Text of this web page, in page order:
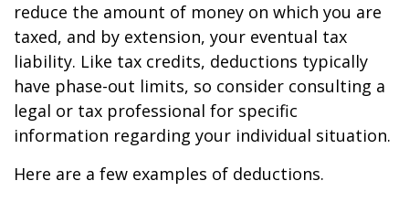
reduce the amount of money on which you are
taxed, and by extension, your eventual tax
liability. Like tax credits, deductions typically
have phase-out limits, so consider consulting a
legal or tax professional for specific
information regarding your individual situation.
Here are a few examples of deductions.